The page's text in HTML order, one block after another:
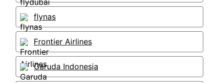
flynas
Frontier Airlines
Garuda Indonesia